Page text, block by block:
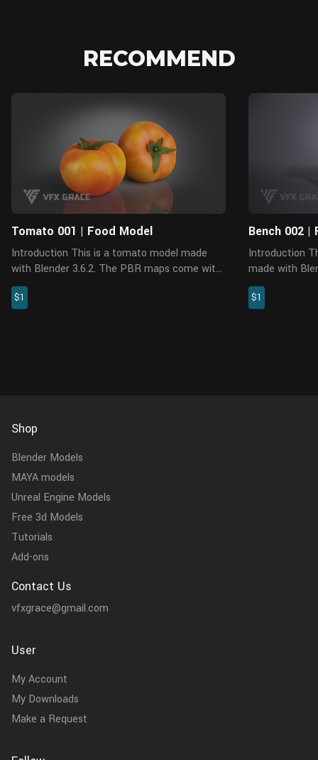
RECOMMEND
Tomato 001 | Food Model
Introduction This is a tomato model made
with Blender 3.6.2. The PBR maps come with
accurate physical properties and rich details.
Features The model is made at real-world$1
Bench 002 |
Introduction This is a bench model, which is
made with
Cycles. It
resolution
$1
Shop
Blender Models
MAYA models
Unreal Engine Models
Free 3d Models
Tutorials
Add-ons
Contact Us
vfxgrace@gmail.com
User
My Account
My Downloads
Make a Request